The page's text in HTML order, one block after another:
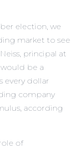
election, we
market to see
principal at
would be a
every dollar
company
according
of